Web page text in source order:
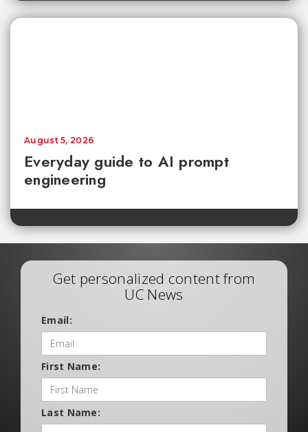
Everyday guide to AI prompt
engineering
August 5, 2026
Get personalized content from
UC News
Email:
First Name:
Last Name: